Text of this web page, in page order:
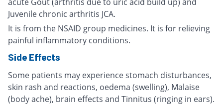
Juvenile chronic arthritis JCA.
It is from the NSAID group medicines. It is for relieving
painful inflammatory conditions.
Side Effects
Some patients may experience stomach disturbances,
skin rash and reactions, oedema (swelling), Malaise
(body ache), brain effects and Tinnitus (ringing in ears).